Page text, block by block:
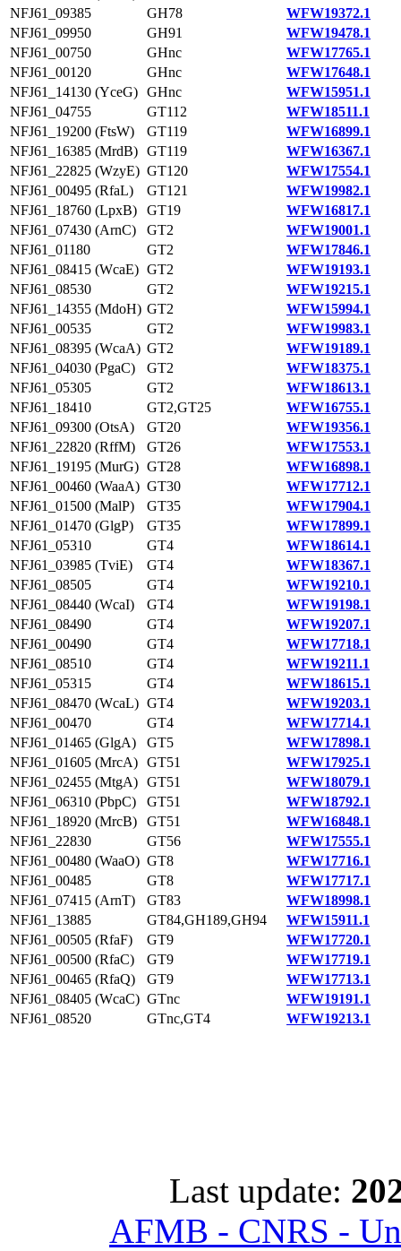
NFJ61_09385
GH78
WFW19372.1
NFJ61_09950
GH91
WFW19478.1
NFJ61_00750
GHnc
WFW17765.1
NFJ61_00120
GHnc
WFW17648.1
NFJ61_14130 (YceG) GHnc
WFW15951.1
NFJ61_04755
GT112
WFW18511.1
NFJ61_19200 (FtsW)
GT119
WFW16899.1
NFJ61_16385 (MrdB) GT119
WFW16367.1
NFJ61_22825 (WzyE) GT120
WFW17554.1
NFJ61_00495 (RfaL)
GT121
WFW19982.1
NFJ61_18760 (LpxB)
GT19
WFW16817.1
NFJ61_07430 (ArnC)
GT2
WFW19001.1
NFJ61_01180
GT2
WFW17846.1
NFJ61_08415 (WcaE) GT2
WFW19193.1
NFJ61_08530
GT2
WFW19215.1
NFJ61_14355 (MdoH) GT2
WFW15994.1
NFJ61_00535
GT2
WFW19983.1
NFJ61_08395 (WcaA) GT2
WFW19189.1
NFJ61_04030 (PgaC)
GT2
WFW18375.1
NFJ61_05305
GT2
WFW18613.1
NFJ61_18410
GT2,GT25
WFW16755.1
NFJ61_09300 (OtsA)
GT20
WFW19356.1
NFJ61_22820 (RffM)
GT26
WFW17553.1
NFJ61_19195 (MurG) GT28
WFW16898.1
NFJ61_00460 (WaaA) GT30
WFW17712.1
NFJ61_01500 (MalP)
GT35
WFW17904.1
NFJ61_01470 (GlgP)
GT35
WFW17899.1
NFJ61_05310
GT4
WFW18614.1
NFJ61_03985 (TviE)
GT4
WFW18367.1
NFJ61_08505
GT4
WFW19210.1
NFJ61_08440 (WcaI)
GT4
WFW19198.1
NFJ61_08490
GT4
WFW19207.1
NFJ61_00490
GT4
WFW17718.1
NFJ61_08510
GT4
WFW19211.1
NFJ61_05315
GT4
WFW18615.1
NFJ61_08470 (WcaL) GT4
WFW19203.1
NFJ61_00470
GT4
WFW17714.1
NFJ61_01465 (GlgA)
GT5
WFW17898.1
NFJ61_01605 (MrcA) GT51
WFW17925.1
NFJ61_02455 (MtgA) GT51
WFW18079.1
NFJ61_06310 (PbpC)
GT51
WFW18792.1
NFJ61_18920 (MrcB)
GT51
WFW16848.1
NFJ61_22830
GT56
WFW17555.1
NFJ61_00480 (WaaO) GT8
WFW17716.1
NFJ61_00485
GT8
WFW17717.1
NFJ61_07415 (ArnT)
GT83
WFW18998.1
NFJ61_13885
GT84,GH189,GH94
WFW15911.1
NFJ61_00505 (RfaF)
GT9
WFW17720.1
NFJ61_00500 (RfaC)
GT9
WFW17719.1
NFJ61_00465 (RfaQ)
GT9
WFW17713.1
NFJ61_08405 (WcaC) GTnc
WFW19191.1
NFJ61_08520
GTnc,GT4 WFW19213.1
Last update:
AFMB - CNRS -